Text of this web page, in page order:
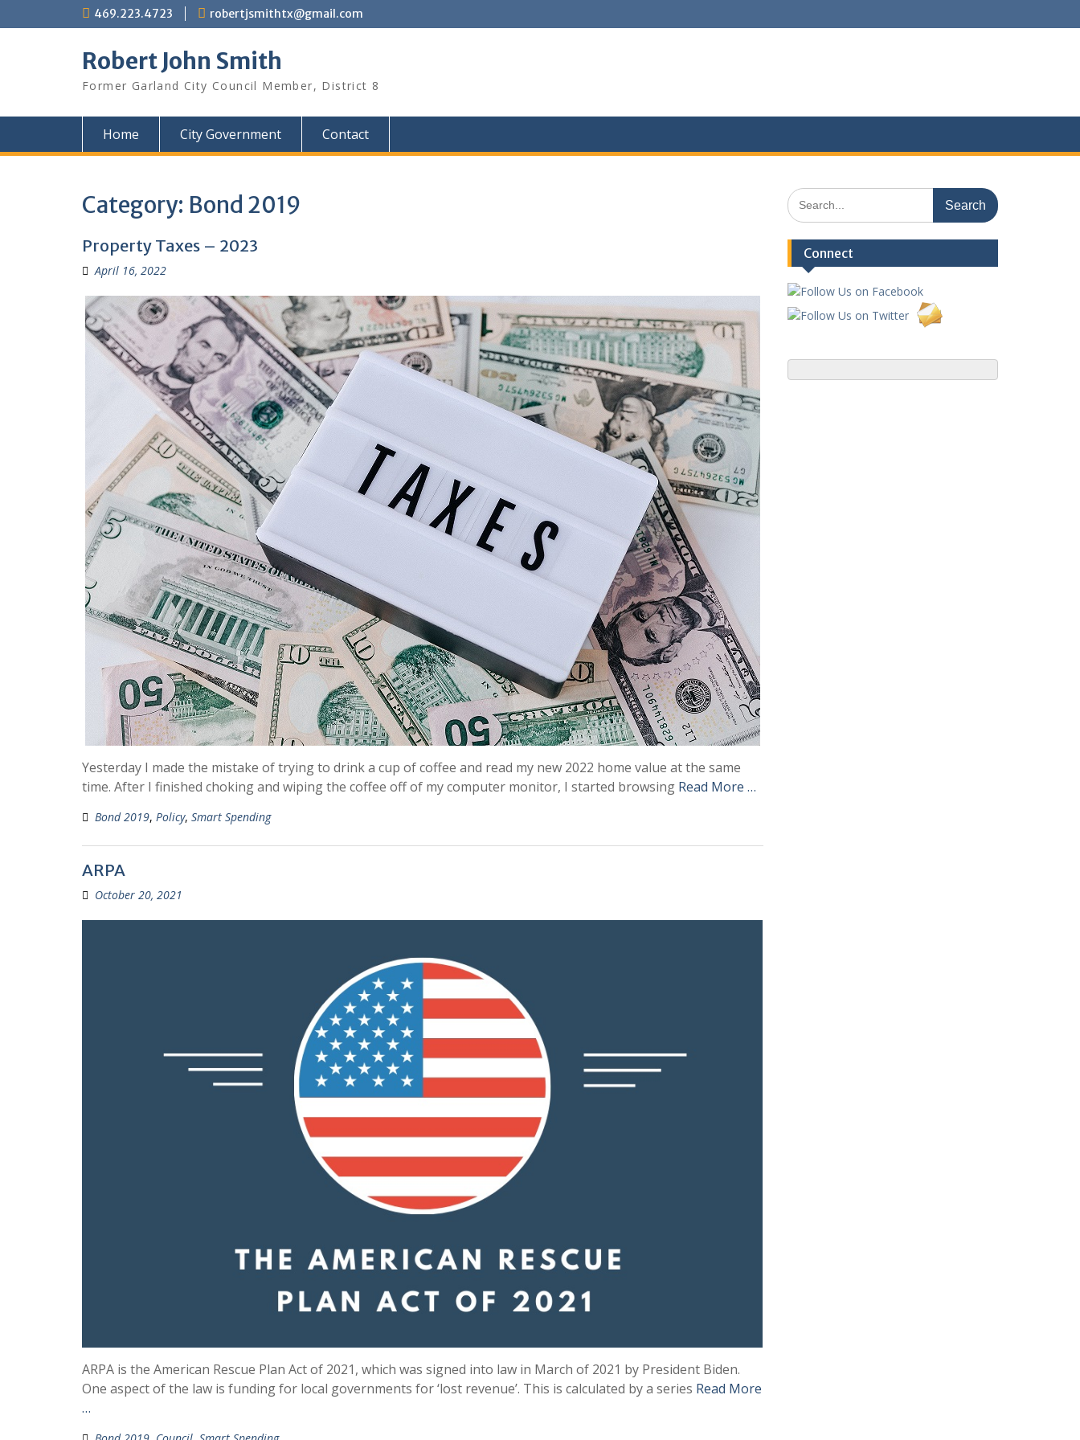
to
469.223.4723 robertjsmithtx@gmail.com
Robert John Smith
Former Garland City Council Member, District 8
Home City Government Contact
Category: Bond 2019
Property Taxes – 2023
April 16, 2022
Yesterday I made the mistake of trying to drink a cup of coffee and read my new 2022 home value at the same
time. After I finished choking and wiping the coffee off of my computer monitor, I started browsing Read More …
Bond 2019, Policy, Smart Spending
ARPA
October 20, 2021
ARPA is the American Rescue Plan Act of 2021, which was signed into law in March of 2021 by President Biden.
One aspect of the law is funding for local governments for ‘lost revenue’. This is calculated by a series Read More
…
Search
for:
Connect